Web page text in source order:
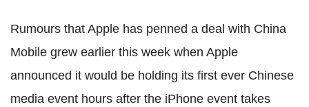
Rumours that Apple has penned a deal with China
Mobile grew earlier this week when Apple
announced it would be holding its first ever Chinese
media event hours after the iPhone event takes